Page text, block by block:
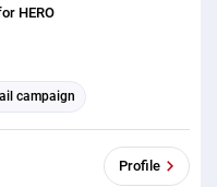
HERO
campaign
Email Management
Profile